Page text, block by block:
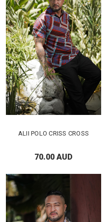
ALII POLO CRISS CROSS
70.00 AUD